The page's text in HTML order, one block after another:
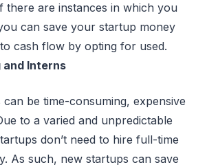
there are instances in which you
can save your startup money
cash flow by opting for used.
Interns
can be time-consuming, expensive
to a varied and unpredictable
don’t need to hire full-time
As such, new startups can save